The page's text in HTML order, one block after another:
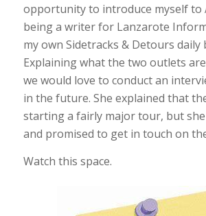
opportunity to introduce myself to
being a writer for Lanzarote
my own Sidetracks & Detours daily
Explaining what the two outlets
we would love to conduct an
in the future. She explained that
starting a fairly major tour, but
and promised to get in touch on
Watch this space.